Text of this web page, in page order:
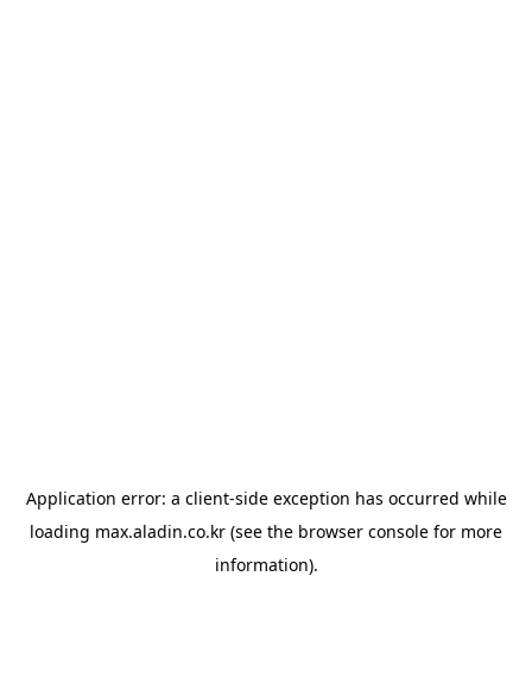
Application error: a client-side exception has occurred while
loading max.aladin.co.kr (see the browser console for more
information).